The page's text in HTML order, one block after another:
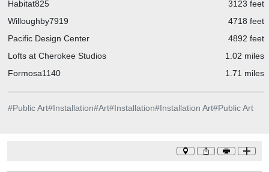
Habitat825
3123 feet
Willoughby7919
4718 feet
Pacific Design Center
4892 feet
Lofts at Cherokee Studios
1.02 miles
Formosa1140
1.71 miles
#Public Art#Installation#Art#Installation#Installation Art#Public Art